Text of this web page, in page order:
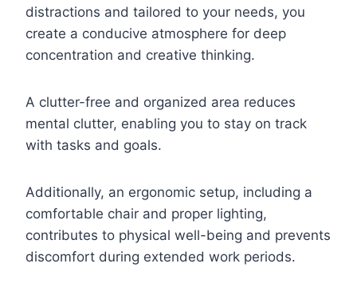
distractions and tailored to your needs, you
create a conducive atmosphere for deep
concentration and creative thinking.
A clutter-free and organized area reduces
mental clutter, enabling you to stay on track
with tasks and goals.
Additionally, an ergonomic setup, including a
comfortable chair and proper lighting,
contributes to physical well-being and prevents
discomfort during extended work periods.